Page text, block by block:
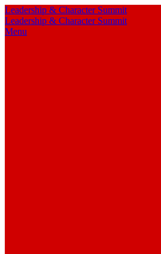
Leadership & Character Summit
Leadership & Character Summit
Menu